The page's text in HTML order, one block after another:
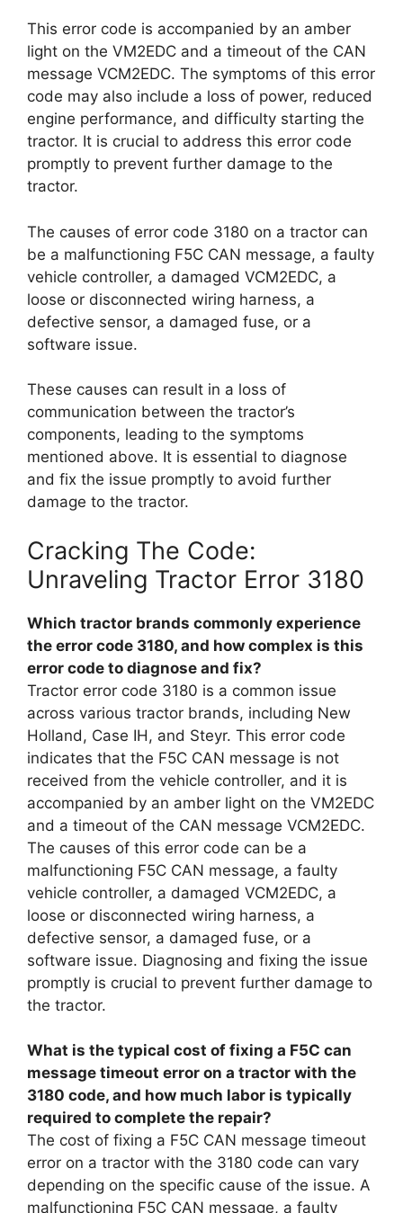
This error code is accompanied by an amber
light on the VM2EDC and a timeout of the CAN
message VCM2EDC. The symptoms of this error
code may also include a loss of power, reduced
engine performance, and difficulty starting the
tractor. It is crucial to address this error code
promptly to prevent further damage to the
tractor.
The causes of error code 3180 on a tractor can
be a malfunctioning F5C CAN message, a faulty
vehicle controller, a damaged VCM2EDC, a
loose or disconnected wiring harness, a
defective sensor, a damaged fuse, or a
software issue.
These causes can result in a loss of
communication between the tractor’s
components, leading to the symptoms
mentioned above. It is essential to diagnose
and fix the issue promptly to avoid further
damage to the tractor.
Cracking The Code:
Unraveling Tractor Error 3180
Which tractor brands commonly experience
the error code 3180, and how complex is this
error code to diagnose and fix?
Tractor error code 3180 is a common issue
across various tractor brands, including New
Holland, Case IH, and Steyr. This error code
indicates that the F5C CAN message is not
received from the vehicle controller, and it is
accompanied by an amber light on the VM2EDC
and a timeout of the CAN message VCM2EDC.
The causes of this error code can be a
malfunctioning F5C CAN message, a faulty
vehicle controller, a damaged VCM2EDC, a
loose or disconnected wiring harness, a
defective sensor, a damaged fuse, or a
software issue. Diagnosing and fixing the issue
promptly is crucial to prevent further damage to
the tractor.
What is the typical cost of fixing a F5C can
message timeout error on a tractor with the
3180 code, and how much labor is typically
required to complete the repair?
The cost of fixing a F5C CAN message timeout
error on a tractor with the 3180 code can vary
depending on the specific cause of the issue. A
malfunctioning F5C CAN message, a faulty